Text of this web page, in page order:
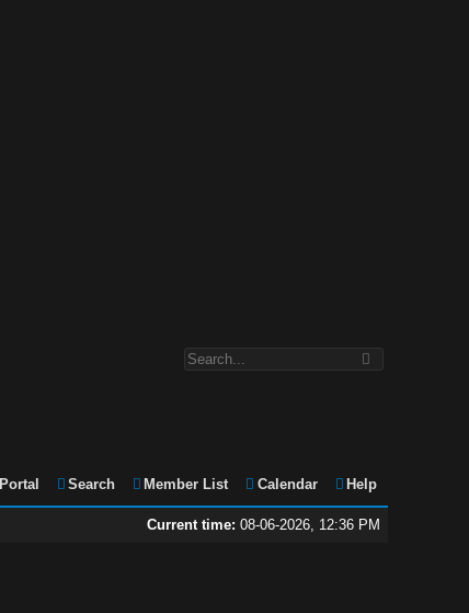
Portal Search Member List Calendar Help
Current time: 08-06-2026, 12:36 PM